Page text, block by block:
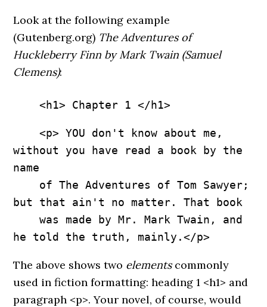
Look at the following example
(Gutenberg.org) The Adventures of
Huckleberry Finn by Mark Twain (Samuel
Clemens):
    <h1> Chapter 1 </h1>
<p> YOU don't know about me,
without you have read a book by the
name
of The Adventures of Tom Sawyer;
but that ain't no matter. That book
    was made by Mr. Mark Twain, and
he told the truth, mainly.</p>
The above shows two elements commonly
used in fiction formatting: heading 1 <h1> and
paragraph <p>. Your novel, of course, would